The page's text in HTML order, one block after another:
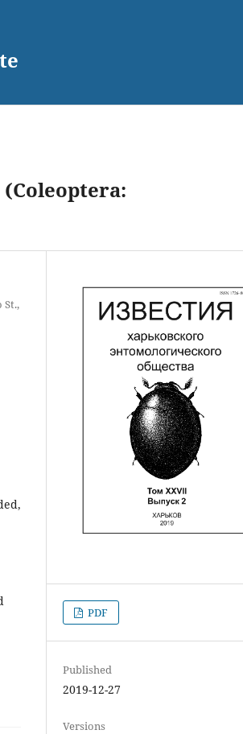
St.,
PDF
Published
2019-12-27
Versions